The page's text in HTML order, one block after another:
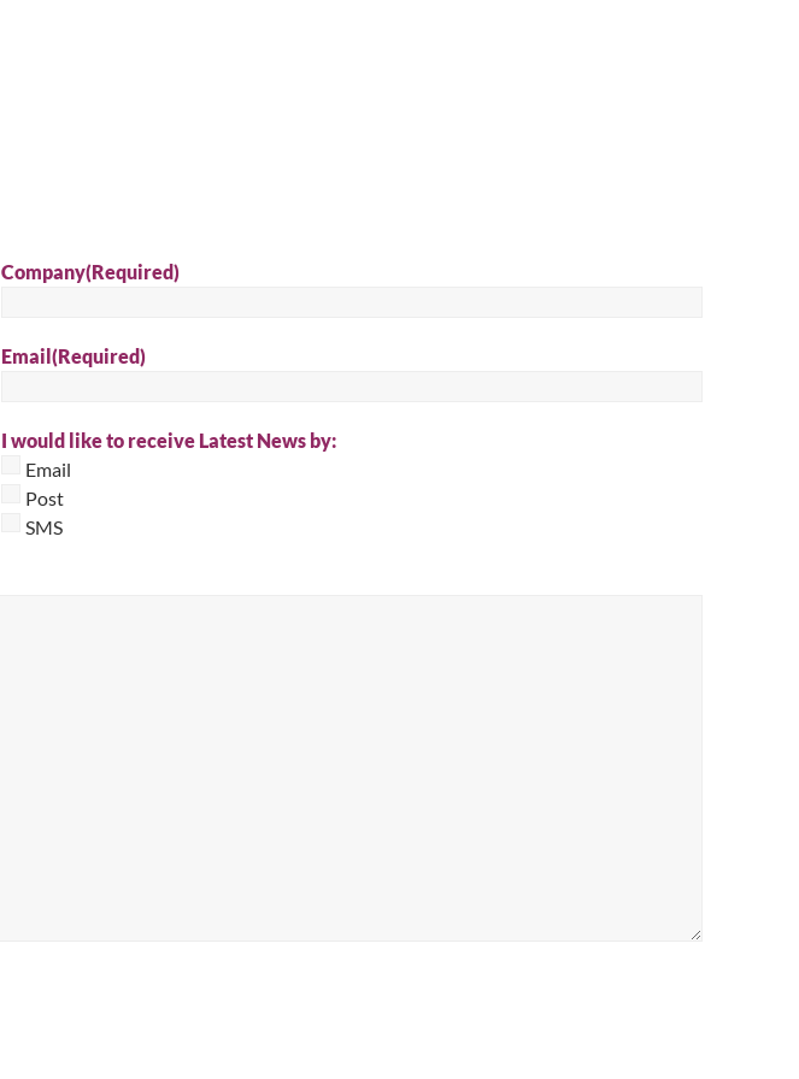
Company(Required)
Email(Required)
I would like to receive Latest News by:
Email
Post
SMS